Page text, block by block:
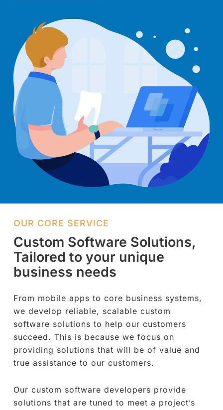
Design
Kuching
OUR CORE SERVICE
Custom Software Solutions,
Tailored to your unique
business needs
From mobile apps to core business systems,
we develop reliable, scalable custom
software solutions to help our customers
succeed. This is because we focus on
providing solutions that will be of value and
true assistance to our customers.
Our custom software developers provide
solutions that are tuned to meet a project’s